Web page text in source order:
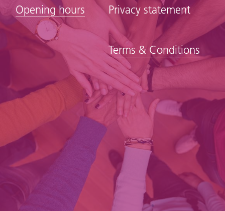
Opening hours Privacy statement
Terms & Conditions